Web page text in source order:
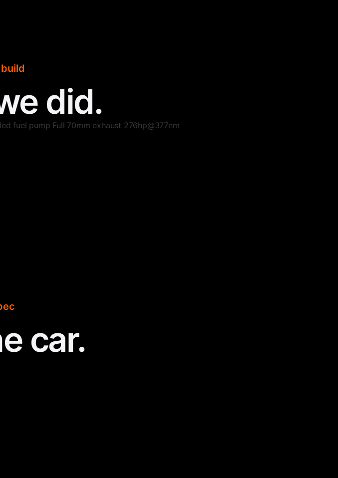
did.
fuel pump Full 70mm exhaust 276hp@377nm
car.